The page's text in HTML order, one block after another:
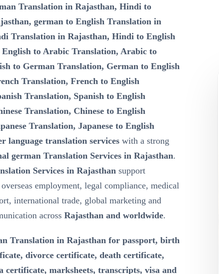
Translation in Rajasthan, Hindi to
german to English Translation in
Translation in Rajasthan, Hindi to English
to Arabic Translation, Arabic to
to German Translation, German to English
Translation, French to English
Translation, Spanish to English
Translation, Chinese to English
Translation, Japanese to English
language translation services with a strong
german Translation Services in Rajasthan.
Services in Rajasthan support
employment, legal compliance, medical
international trade, global marketing and
across Rajasthan and worldwide.
Translation in Rajasthan for passport, birth
divorce certificate, death certificate,
certificate, marksheets, transcripts, visa and